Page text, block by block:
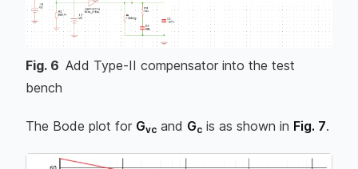
Fig. 6 Add Type-II compensator into the test
bench
The Bode plot for Gvc and Gc is as shown in Fig. 7.